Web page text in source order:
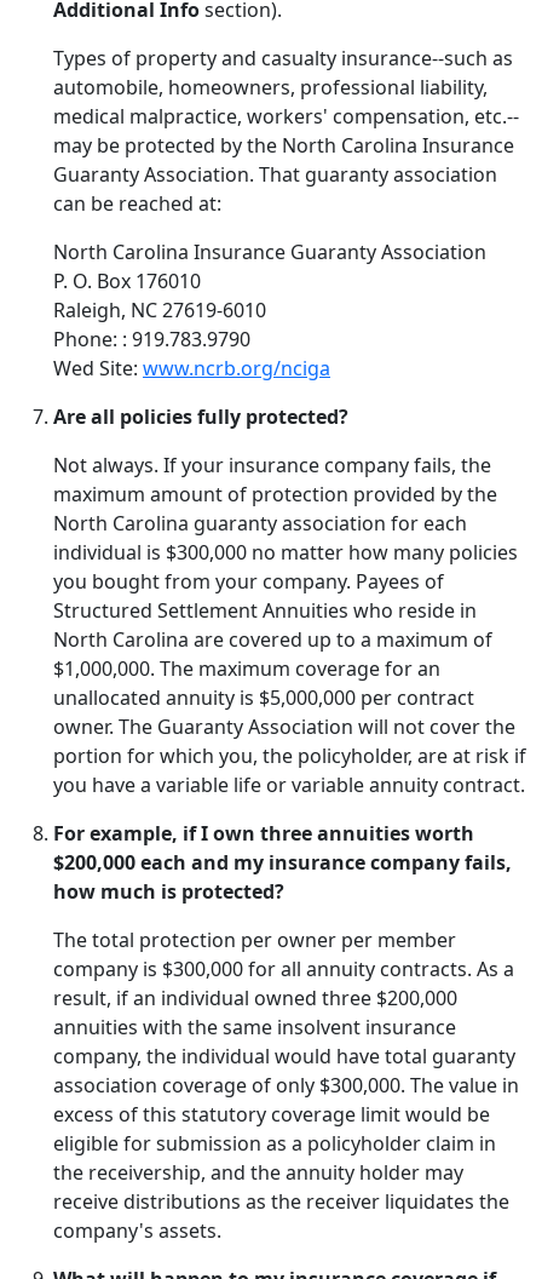
Additional Infosection).
Types of property and casualty insurance--such as
automobile, homeowners, professional liability,
medical malpractice, workers' compensation, etc.--
may be protected by the North Carolina Insurance
Guaranty Association. That guaranty association
can be reached at:
North Carolina Insurance Guaranty Association
P. O. Box 176010
Raleigh, NC 27619-6010
Phone: : 919.783.9790
Wed Site: www.ncrb.org/nciga
Are all policies fully protected?
Not always. If your insurance company fails, the
maximum amount of protection provided by the
North Carolina guaranty association for each
individual is $300,000 no matter how many policies
you bought from your company. Payees of
Structured Settlement Annuities who reside in
North Carolina are covered up to a maximum of
$1,000,000. The maximum coverage for an
unallocated annuity is $5,000,000 per contract
owner. The Guaranty Association will not cover the
portion for which you, the policyholder, are at risk if
you have a variable life or variable annuity contract.
For example, if I own three annuities worth
$200,000 each and my insurance company fails,
how much is protected?
The total protection per owner per member
company is $300,000 for all annuity contracts. As a
result, if an individual owned three $200,000
annuities with the same insolvent insurance
company, the individual would have total guaranty
association coverage of only $300,000. The value in
excess of this statutory coverage limit would be
eligible for submission as a policyholder claim in
the receivership, and the annuity holder may
receive distributions as the receiver liquidates the
company's assets.